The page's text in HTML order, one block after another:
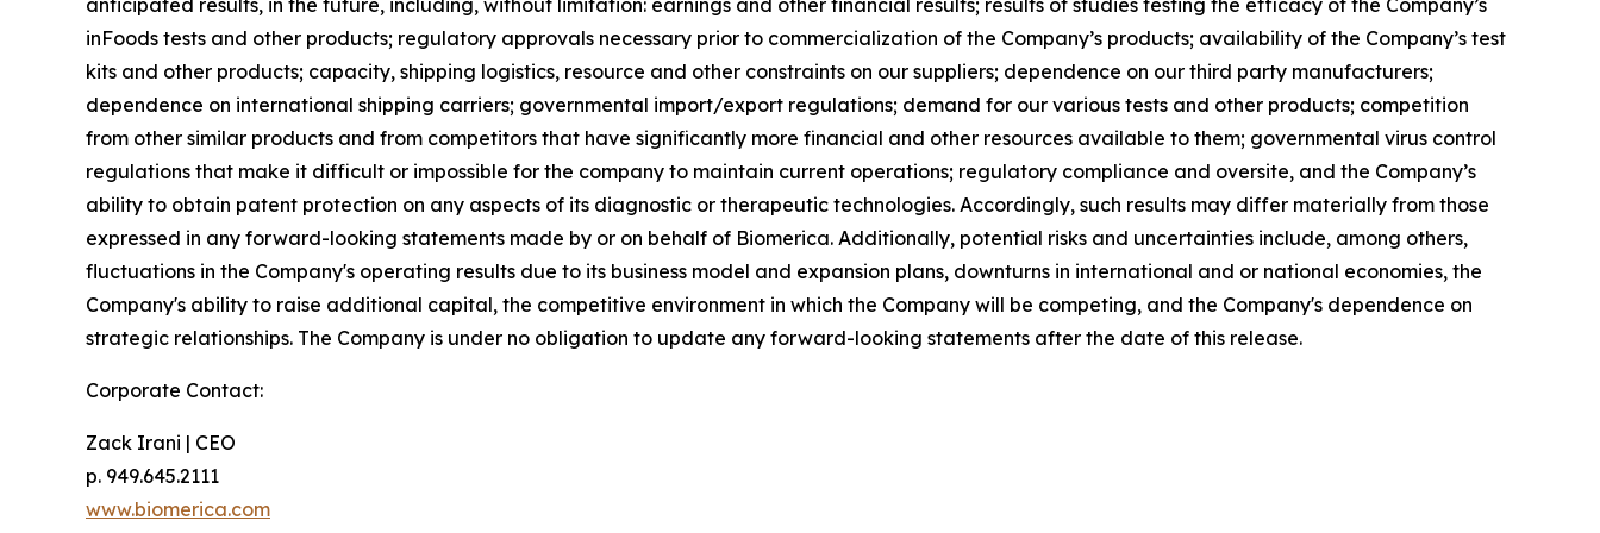
inFoods tests and other products; regulatory approvals necessary prior to commercialization of the Company’s products; availability of the Company’s test
kits and other products; capacity, shipping logistics, resource and other constraints on our suppliers; dependence on our third party manufacturers;
dependence on international shipping carriers; governmental import/export regulations; demand for our various tests and other products; competition
from other similar products and from competitors that have significantly more financial and other resources available to them; governmental virus control
regulations that make it difficult or impossible for the company to maintain current operations; regulatory compliance and oversite, and the Company’s
ability to obtain patent protection on any aspects of its diagnostic or therapeutic technologies. Accordingly, such results may differ materially from those
expressed in any forward-looking statements made by or on behalf of Biomerica. Additionally, potential risks and uncertainties include, among others,
fluctuations in the Company's operating results due to its business model and expansion plans, downturns in international and or national economies, the
Company's ability to raise additional capital, the competitive environment in which the Company will be competing, and the Company's dependence on
strategic relationships. The Company is under no obligation to update any forward-looking statements after the date of this release.
Corporate Contact:
Zack Irani | CEO
p. 949.645.2111
www.biomerica.com